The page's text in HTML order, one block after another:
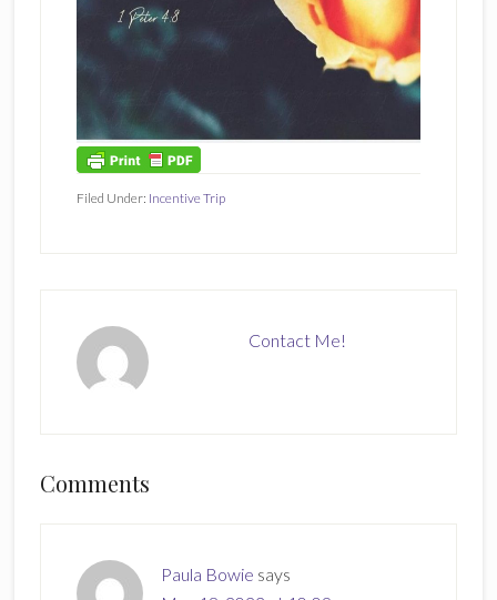
Filed Under: Incentive Trip
Contact Me!
Reader
Comments
Paula Bowie says